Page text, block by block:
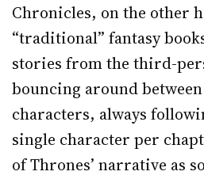
Chronicles, on the other
“traditional” fantasy
stories from the third-
bouncing around
characters, always
single character per
of Thrones’ narrative as